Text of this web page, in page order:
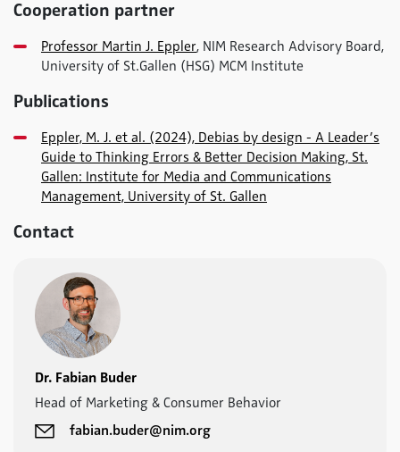
Cooperation partner
Professor Martin J. Eppler, NIM Research Advisory Board,
University of St.Gallen (HSG) MCM Institute
Publications
Eppler, M. J. et al. (2024), Debias by design - A Leader’s
Guide to Thinking Errors & Better Decision Making, St.
Gallen: Institute for Media and Communications
Management, University of St. Gallen
Contact
Dr. Fabian Buder
Head of Marketing & Consumer Behavior
fabian.buder@nim.org